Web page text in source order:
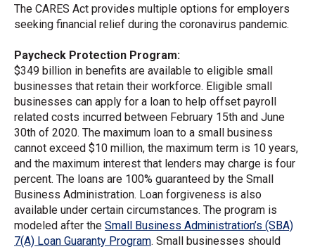
The CARES Act provides multiple options for employers
seeking financial relief during the coronavirus pandemic.
Paycheck Protection Program:
$349 billion in benefits are available to eligible small
businesses that retain their workforce. Eligible small
businesses can apply for a loan to help offset payroll
related costs incurred between February 15th and June
30th of 2020. The maximum loan to a small business
cannot exceed $10 million, the maximum term is 10 years,
and the maximum interest that lenders may charge is four
percent. The loans are 100% guaranteed by the Small
Business Administration. Loan forgiveness is also
available under certain circumstances. The program is
modeled after the Small Business Administration’s (SBA)
7(A) Loan Guaranty Program. Small businesses should